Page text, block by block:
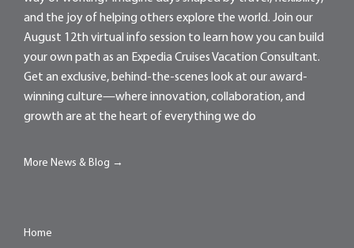
and the joy of helping others explore the world. Join our
August 12th virtual info session to learn how you can build
your own path as an Expedia Cruises Vacation Consultant.
Get an exclusive, behind-the-scenes look at our award-
winning culture—where innovation, collaboration, and
growth are at the heart of everything we do
More News & Blog →
Home